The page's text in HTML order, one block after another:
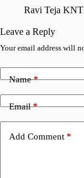
Ravi Teja
Leave a Reply
Your email address will
Name*
Email*
Add Comment *